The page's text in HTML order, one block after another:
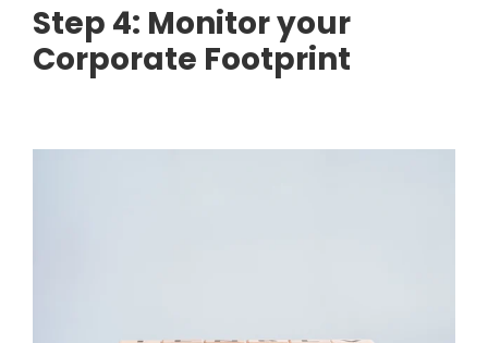
Step 4: Monitor your
Corporate Footprint